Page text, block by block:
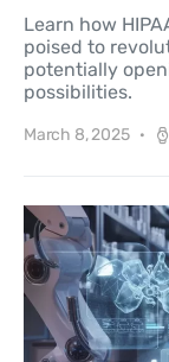
Learn how
poised to
potentially
possibilities.
March 8, 2025